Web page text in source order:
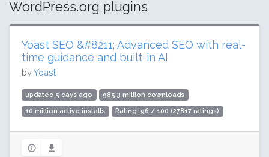
WordPress.org plugins
Yoast SEO &#8211; Advanced SEO with real-
time guidance and built-in AI
byYoast
updated 5 days ago 985.3 million downloads
10 million active installs Rating: 96 / 100 (27817 ratings)